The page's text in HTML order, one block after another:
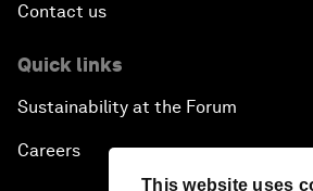
This website uses
Contact us
Quick links
Sustainability at the Forum
Careers